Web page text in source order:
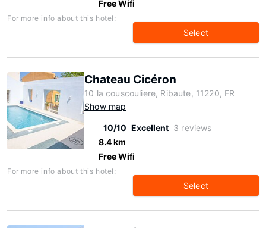
Free Wifi
For more info about this hotel:
Select
Chateau Cicéron
10 la couscouliere, Ribaute, 11220, FR
Show map
10/10 Excellent 3 reviews
8.4 km
Free Wifi
For more info about this hotel:
Select